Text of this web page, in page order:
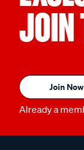
JOIN
Join Now
Already a